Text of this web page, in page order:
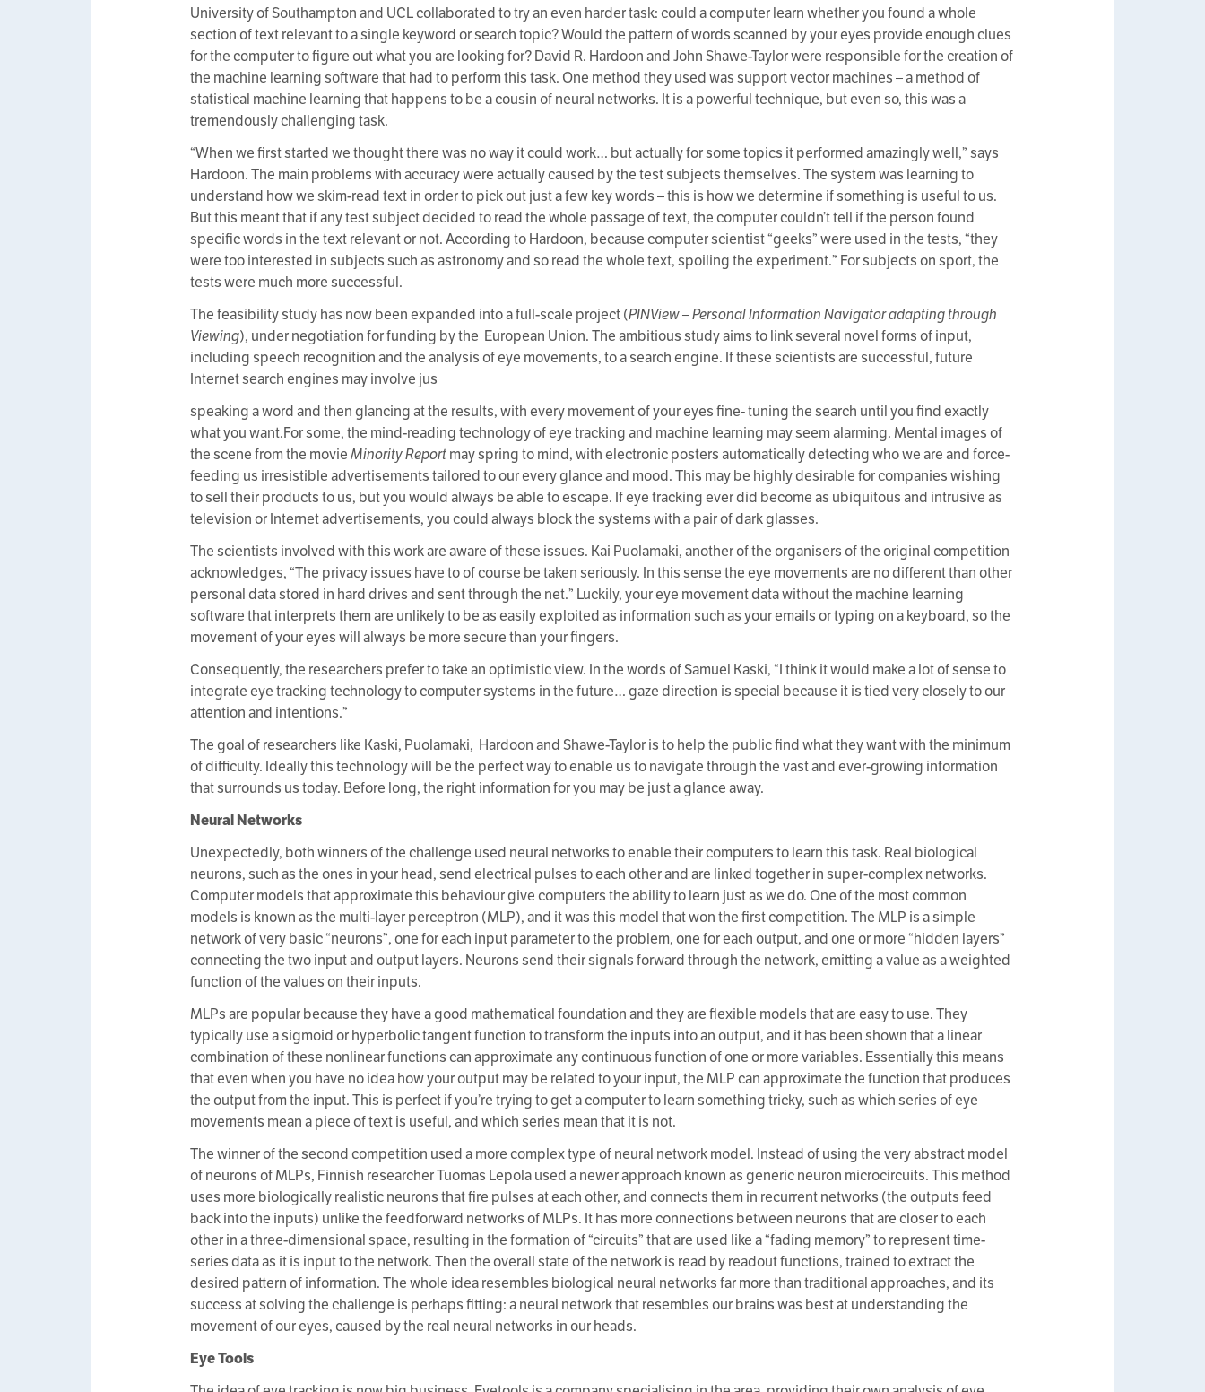
University of Southampton and UCL collaborated to try an even harder task: could a computer learn whether you found a whole
section of text relevant to a single keyword or search topic? Would the pattern of words scanned by your eyes provide enough clues
for the computer to figure out what you are looking for? David R. Hardoon and John Shawe-Taylor were responsible for the creation of
the machine learning software that had to perform this task. One method they used was support vector machines – a method of
statistical machine learning that happens to be a cousin of neural networks. It is a powerful technique, but even so, this was a
tremendously challenging task.
“When we first started we thought there was no way it could work… but actually for some topics it performed amazingly well,” says
Hardoon. The main problems with accuracy were actually caused by the test subjects themselves. The system was learning to
understand how we skim-read text in order to pick out just a few key words – this is how we determine if something is useful to us.
But this meant that if any test subject decided to read the whole passage of text, the computer couldn’t tell if the person found
specific words in the text relevant or not. According to Hardoon, because computer scientist “geeks” were used in the tests, “they
were too interested in subjects such as astronomy and so read the whole text, spoiling the experiment.” For subjects on sport, the
tests were much more successful.
The feasibility study has now been expanded into a full-scale project (PINView – Personal Information Navigator adapting through
Viewing), under negotiation for funding by the European Union. The ambitious study aims to link several novel forms of input,
including speech recognition and the analysis of eye movements, to a search engine. If these scientists are successful, future
Internet search engines may involve jus
speaking a word and then glancing at the results, with every movement of your eyes fine- tuning the search until you find exactly
what you want.For some, the mind-reading technology of eye tracking and machine learning may seem alarming. Mental images of
the scene from the movieMinority Reportmay spring to mind, with electronic posters automatically detecting who we are and force-
feeding us irresistible advertisements tailored to our every glance and mood. This may be highly desirable for companies wishing
to sell their products to us, but you would always be able to escape. If eye tracking ever did become as ubiquitous and intrusive as
television or Internet advertisements, you could always block the systems with a pair of dark glasses.
The scientists involved with this work are aware of these issues. Kai Puolamaki, another of the organisers of the original competition
acknowledges, “The privacy issues have to of course be taken seriously. In this sense the eye movements are no different than other
personal data stored in hard drives and sent through the net.” Luckily, your eye movement data without the machine learning
software that interprets them are unlikely to be as easily exploited as information such as your emails or typing on a keyboard, so the
movement of your eyes will always be more secure than your fingers.
Consequently, the researchers prefer to take an optimistic view. In the words of Samuel Kaski, “I think it would make a lot of sense to
integrate eye tracking technology to computer systems in the future… gaze direction is special because it is tied very closely to our
attention and intentions.”
The goal of researchers like Kaski, Puolamaki, Hardoon and Shawe-Taylor is to help the public find what they want with the minimum
of difficulty. Ideally this technology will be the perfect way to enable us to navigate through the vast and ever-growing information
that surrounds us today. Before long, the right information for you may be just a glance away.
Neural Networks
Unexpectedly, both winners of the challenge used neural networks to enable their computers to learn this task. Real biological
neurons, such as the ones in your head, send electrical pulses to each other and are linked together in super-complex networks.
Computer models that approximate this behaviour give computers the ability to learn just as we do. One of the most common
models is known as the multi-layer perceptron (MLP), and it was this model that won the first competition. The MLP is a simple
network of very basic “neurons”, one for each input parameter to the problem, one for each output, and one or more “hidden layers”
connecting the two input and output layers. Neurons send their signals forward through the network, emitting a value as a weighted
function of the values on their inputs.
MLPs are popular because they have a good mathematical foundation and they are flexible models that are easy to use. They
typically use a sigmoid or hyperbolic tangent function to transform the inputs into an output, and it has been shown that a linear
combination of these nonlinear functions can approximate any continuous function of one or more variables. Essentially this means
that even when you have no idea how your output may be related to your input, the MLP can approximate the function that produces
the output from the input. This is perfect if you’re trying to get a computer to learn something tricky, such as which series of eye
movements mean a piece of text is useful, and which series mean that it is not.
The winner of the second competition used a more complex type of neural network model. Instead of using the very abstract model
of neurons of MLPs, Finnish researcher Tuomas Lepola used a newer approach known as generic neuron microcircuits. This method
uses more biologically realistic neurons that fire pulses at each other, and connects them in recurrent networks (the outputs feed
back into the inputs) unlike the feedforward networks of MLPs. It has more connections between neurons that are closer to each
other in a three-dimensional space, resulting in the formation of “circuits” that are used like a “fading memory” to represent time-
series data as it is input to the network. Then the overall state of the network is read by readout functions, trained to extract the
desired pattern of information. The whole idea resembles biological neural networks far more than traditional approaches, and its
success at solving the challenge is perhaps fitting: a neural network that resembles our brains was best at understanding the
movement of our eyes, caused by the real neural networks in our heads.
Eye Tools